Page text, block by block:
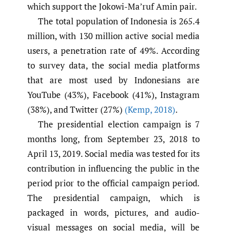
which support the Jokowi-Ma’ruf Amin pair.
The total population of Indonesia is 265.4
million, with 130 million active social media
users, a penetration rate of 49%. According
to survey data, the social media platforms
that are most used by Indonesians are
YouTube (43%), Facebook (41%), Instagram
(38%), and Twitter (27%) (Kemp,2018).
The presidential election campaign is 7
months long, from September 23, 2018 to
April 13, 2019. Social media was tested for its
contribution in influencing the public in the
period prior to the official campaign period.
The presidential campaign, which is
packaged in words, pictures, and audio-
visual messages on social media, will be